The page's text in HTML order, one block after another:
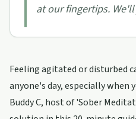
at our fingertips.
Feeling agitated or disturbed
anyone's day, especially when
Buddy C, host of 'Sober